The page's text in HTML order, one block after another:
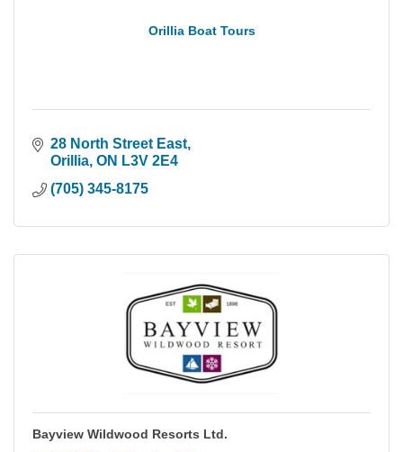
Orillia Boat Tours
28 North Street East
Orillia ON L3V 2E4
(705) 345-8175
Bayview Wildwood Resorts Ltd.